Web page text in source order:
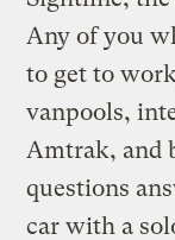
Any of you
to get to
vanpools,
Amtrak, and
questions
car with a